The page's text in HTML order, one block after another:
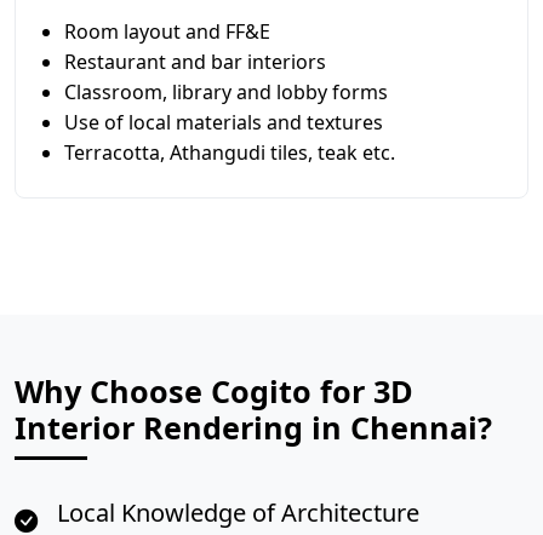
Room layout and FF&E
Restaurant and bar interiors
Classroom, library and lobby forms
Use of local materials and textures
Terracotta, Athangudi tiles, teak etc.
Why Choose Cogito for 3D
Interior Rendering in Chennai?
Local Knowledge of Architecture